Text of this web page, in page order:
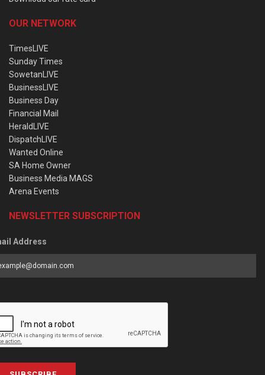
OUR NETWORK
TimesLIVE
Sunday Times
SowetanLIVE
BusinessLIVE
Business Day
Financial Mail
HeraldLIVE
DispatchLIVE
Wanted Online
SA Home Owner
Business Media MAGS
Arena Events
NEWSLETTER SUBSCRIPTION
Address